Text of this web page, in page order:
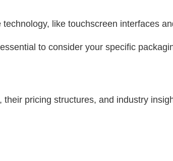
like touchscreen interfaces
to consider your specific
pricing structures, and industry